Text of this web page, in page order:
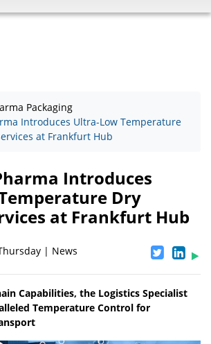
Packaging
Introduces Ultra-Low Temperature
at Frankfurt Hub
Introduces
Dry
at Frankfurt Hub
| News
Capabilities, the Logistics Specialist
Temperature Control for